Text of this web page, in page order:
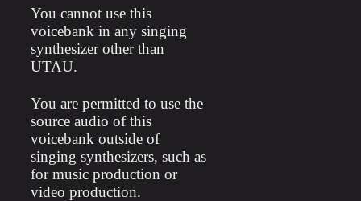
You cannot use this
voicebank in any singing
synthesizer other than
UTAU.
You are permitted to use the
source audio of this
voicebank outside of
singing synthesizers, such as
for music production or
video production.